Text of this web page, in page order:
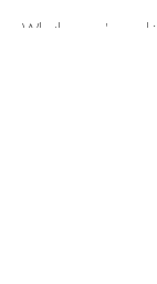
Whether you're